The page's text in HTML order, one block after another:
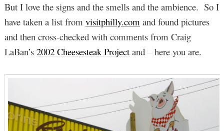
But I love the signs and the smells and the ambience. So I
have taken a list from visitphilly.com and found pictures
and then cross-checked with comments from Craig
LaBan’s 2002 Cheesesteak Projectand – here you are.